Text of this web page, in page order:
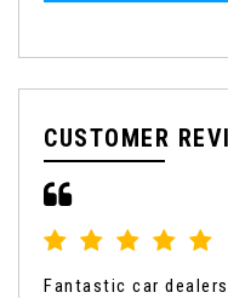
CUSTOMER
Fantastic car